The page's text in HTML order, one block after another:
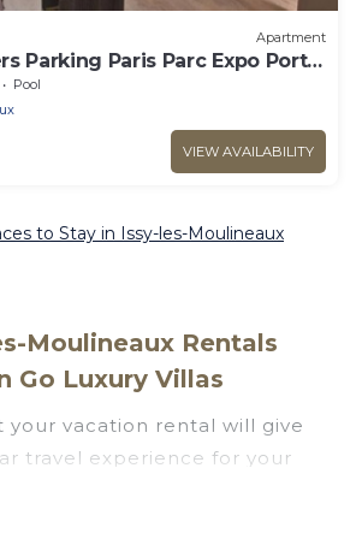
Apartment
Parking Paris Parc Expo Porte
Pool
VIEW AVAILABILITY
to Stay in Issy-les-Moulineaux
Moulineaux Rentals
Go Luxury Villas
your vacation rental will give
travel experience for your
have more than 13